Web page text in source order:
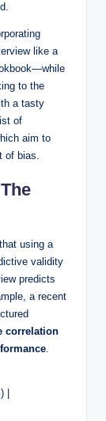
like a
to the
a tasty
of
aim to
of bias.
using a
validity
predicts
a recent
correlation
.